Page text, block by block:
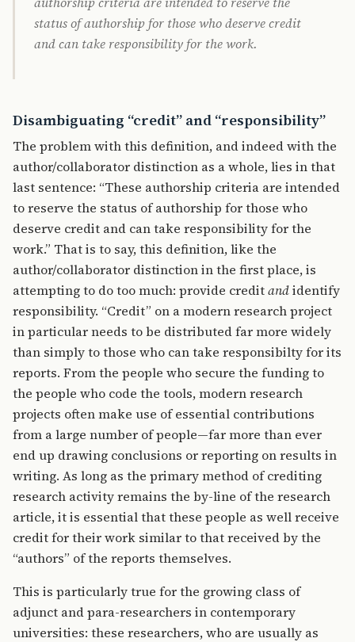
status of authorship for those who deserve credit
and can take responsibility for the work.
Disambiguating “credit” and “responsibility”
The problem with this definition, and indeed with the
author/collaborator distinction as a whole, lies in that
last sentence: “These authorship criteria are intended
to reserve the status of authorship for those who
deserve credit and can take responsibility for the
work.” That is to say, this definition, like the
author/collaborator distinction in the first place, is
attempting to do too much: provide creditandidentify
responsibility. “Credit” on a modern research project
in particular needs to be distributed far more widely
than simply to those who can take responsibilty for its
reports. From the people who secure the funding to
the people who code the tools, modern research
projects often make use of essential contributions
from a large number of people—far more than ever
end up drawing conclusions or reporting on results in
writing. As long as the primary method of crediting
research activity remains the by-line of the research
article, it is essential that these people as well receive
credit for their work similar to that received by the
“authors” of the reports themselves.
This is particularly true for the growing class of
adjunct and para-researchers in contemporary
universities: these researchers, who are usually as